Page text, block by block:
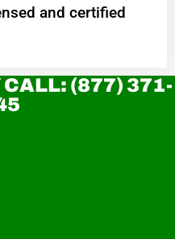
and certified
CALL: (877) 371-